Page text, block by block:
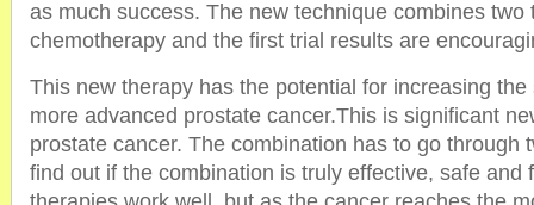
as much success. The new technique combines two
chemotherapy and the first trial results are
This new therapy has the potential for increasing
more advanced prostate cancer.This is significant
prostate cancer. The combination has to go through
find out if the combination is truly effective, safe and